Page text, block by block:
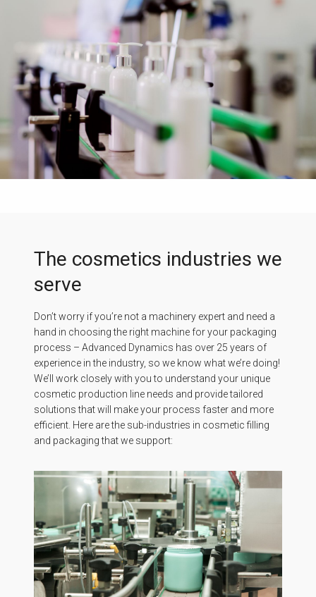
The cosmetics industries we
serve
Don’t worry if you’re not a machinery expert and need a
hand in choosing the right machine for your packaging
process – Advanced Dynamics has over 25 years of
experience in the industry, so we know what we’re doing!
We’ll work closely with you to understand your unique
cosmetic production line needs and provide tailored
solutions that will make your process faster and more
efficient. Here are the sub-industries in cosmetic filling
and packaging that we support: